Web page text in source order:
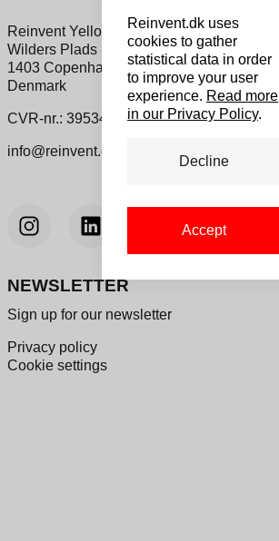
Reinvent Yellow Sales ApS
Wilders Plads 8a, 1
1403 Copenhagen K
Denmark
CVR-nr.: 39534460
info@reinvent.dk
NEWSLETTER
Sign up for our newsletter
Privacy policy
Cookie settings
Reinvent.dk uses
cookies to gather
statistical data in order
to improve your user
experience. Read more
in our Privacy Policy.
Decline
Accept